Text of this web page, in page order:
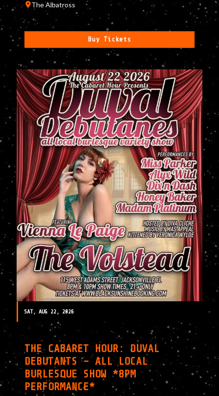
The Albatross
Buy Tickets
SAT, AUG 22, 2026
THE CABARET HOUR: DUVAL
DEBUTANTS – ALL LOCAL
BURLESQUE SHOW *8PM
PERFORMANCE*